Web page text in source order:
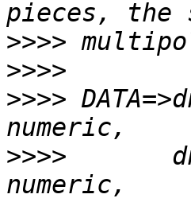
>>>>
>>>>
>>>>
>>>>